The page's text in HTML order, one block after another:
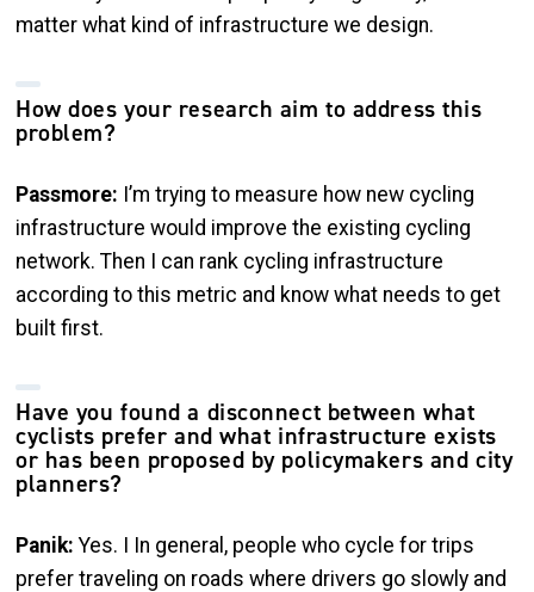
matter what kind of infrastructure we design.
How does your research aim to address this
problem?
Passmore: I’m trying to measure how new cycling
infrastructure would improve the existing cycling
network. Then I can rank cycling infrastructure
according to this metric and know what needs to get
built first.
Have you found a disconnect between what
cyclists prefer and what infrastructure exists
or has been proposed by policymakers and city
planners?
Panik:Yes. I In general, people who cycle for trips
prefer traveling on roads where drivers go slowly and